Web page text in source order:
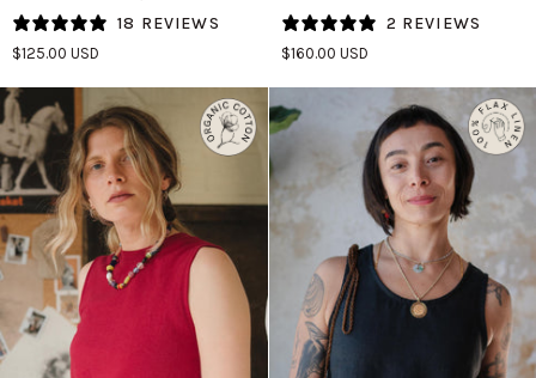
(Updated)
in
Aloe
18 REVIEWS
$125.00 USD
in
Graphite
2 REVIEWS
$160.00 USD